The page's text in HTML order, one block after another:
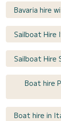
Bavaria hire
Sailboat Hire
Sailboat Hire
Boat hire
Boat hire in